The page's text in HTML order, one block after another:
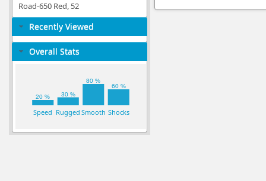
Road-650 Red, 52
Recently Viewed
Overall Stats
Speed Rugged Smooth Shocks
20 % 30 %
80 %
60 %